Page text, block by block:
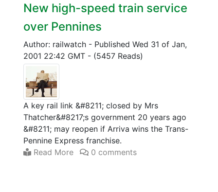
New high-speed train service
over Pennines
Author: railwatch - Published Wed 31 of Jan,
2001 22:42 GMT - (5457 Reads)
A key rail link &#8211; closed by Mrs
Thatcher&#8217;s government 20 years ago
&#8211; may reopen if Arriva wins the Trans-
Pennine Express franchise.
Read More
0 comments